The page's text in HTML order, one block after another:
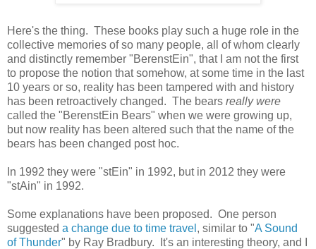
Here's the thing. These books play such a huge role in the
collective memories of so many people, all of whom clearly
and distinctly remember "BerenstEin", that I am not the first
to propose the notion that somehow, at some time in the last
10 years or so, reality has been tampered with and history
has been retroactively changed. The bears really were
called the "BerenstEin Bears" when we were growing up,
but now reality has been altered such that the name of the
bears has been changed post hoc.
In 1992 they were "stEin" in 1992, but in 2012 they were
"stAin" in 1992.
Some explanations have been proposed. One person
suggested a change due to time travel , similar to "A Sound
of Thunder" by Ray Bradbury. It's an interesting theory, and I